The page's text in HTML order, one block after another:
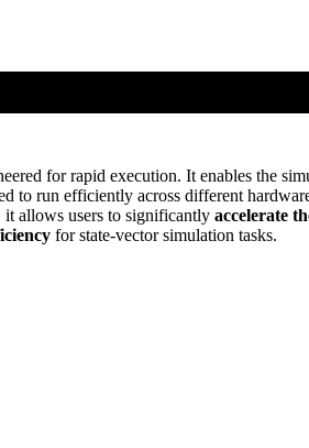
for rapid execution. It enables the
to run efficiently across different
it allows users to significantly accelerate
for state-vector simulation tasks.